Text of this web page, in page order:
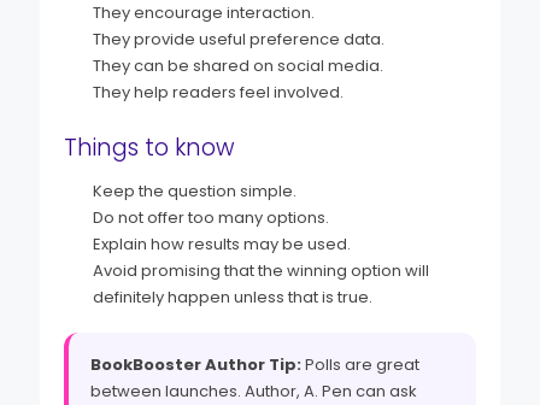
They encourage interaction.
They provide useful preference data.
They can be shared on social media.
They help readers feel involved.
Things to know
Keep the question simple.
Do not offer too many options.
Explain how results may be used.
Avoid promising that the winning option will
definitely happen unless that is true.
BookBooster Author Tip:Polls are great
between launches. Author, A. Pen can ask